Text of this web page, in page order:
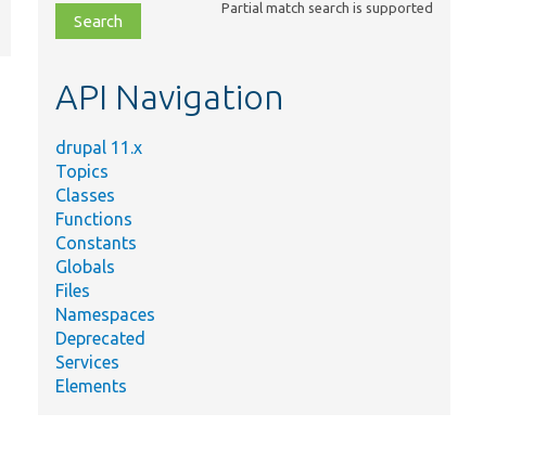
file,
topic,
Partial match search is supported
API Navigation
drupal 11.x
Topics
Classes
Functions
Constants
Globals
Files
Namespaces
Deprecated
Services
Elements